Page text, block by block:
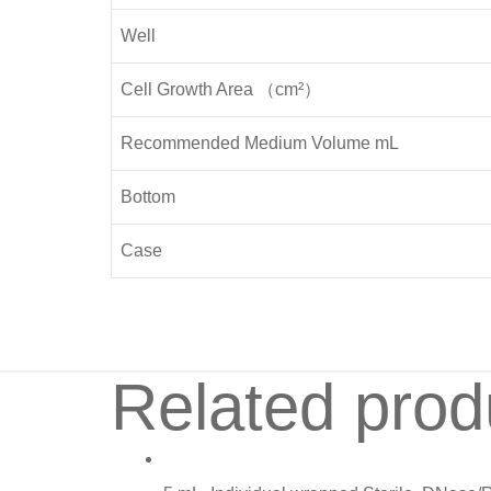
Well
Cell Growth Area （cm²）
Recommended Medium Volume mL
Bottom
Case
Related